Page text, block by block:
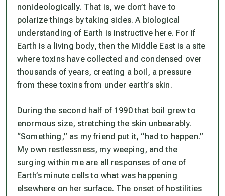
nonideologically. That is, we don’t have to
polarize things by taking sides. A biological
understanding of Earth is instructive here. For if
Earth is a living body, then the Middle East is a site
where toxins have collected and condensed over
thousands of years, creating a boil, a pressure
from these toxins from under earth’s skin.
During the second half of 1990 that boil grew to
enormous size, stretching the skin unbearably.
“Something,” as my friend put it, “had to happen.”
My own restlessness, my weeping, and the
surging within me are all responses of one of
Earth’s minute cells to what was happening
elsewhere on her surface. The onset of hostilities